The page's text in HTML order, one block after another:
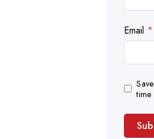
Email *
time